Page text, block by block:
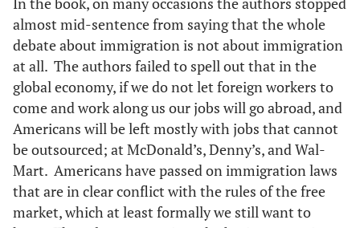
almost mid-sentence from saying that the whole
debate about immigration is not about immigration
at all. The authors failed to spell out that in the
global economy, if we do not let foreign workers to
come and work along us our jobs will go abroad, and
Americans will be left mostly with jobs that cannot
be outsourced; at McDonald’s, Denny’s, and Wal-
Mart. Americans have passed on immigration laws
that are in clear conflict with the rules of the free
market, which at least formally we still want to